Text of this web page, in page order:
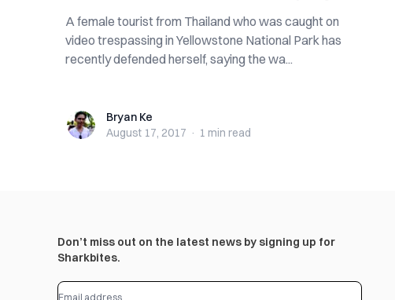
A female tourist from Thailand who was caught on
video trespassing in Yellowstone National Park has
recently defended herself, saying the wa...
Bryan KeBryan Ke
August 17, 2017 · 1 min read
Don’t miss out on the latest news by signing up for
Sharkbites.